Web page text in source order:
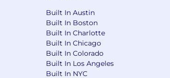
Built In Austin
Built In Boston
Built In Charlotte
Built In Chicago
Built In Colorado
Built In Los Angeles
Built In NYC